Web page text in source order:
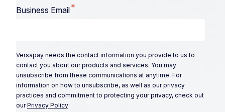
Business Email*
Versapay needs the contact information you provide to us to
contact you about our products and services. You may
unsubscribe from these communications at anytime. For
information on how to unsubscribe, as well as our privacy
practices and commitment to protecting your privacy, check out
ourPrivacy Policy.